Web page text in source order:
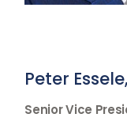
Peter
Senior Vice